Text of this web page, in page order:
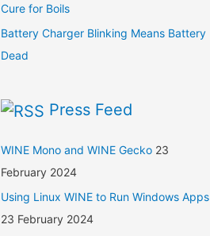
Cure for Boils
Battery Charger Blinking Means Battery
Dead
Press Feed
WINE Mono and WINE Gecko 23
February 2024
Using Linux WINE to Run Windows Apps
23 February 2024